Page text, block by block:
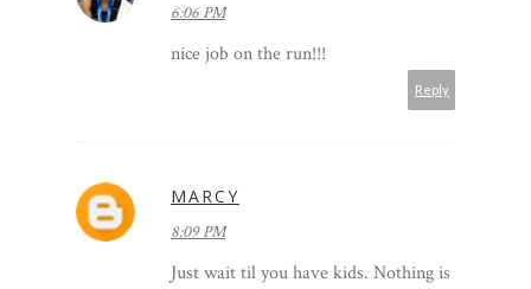
6:06 PM
nice job on the run!!!
Reply
MARCY
8:09 PM
Just wait til you have kids. Nothing is